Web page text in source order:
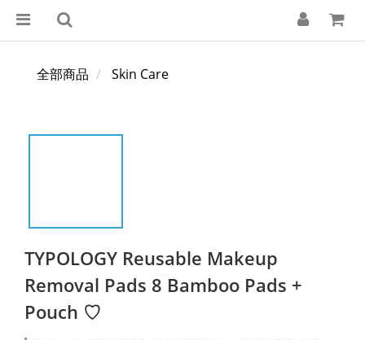
全部商品 Skin Care
TYPOLOGY Reusable Makeup
Removal Pads 8 Bamboo Pads +
Pouch ♡